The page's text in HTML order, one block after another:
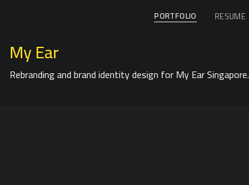
PORTFOLIO RESUME
My Ear
Rebranding and brand identity design for My Ear Singapore.